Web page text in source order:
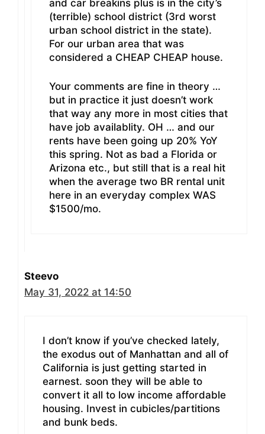
and car breakins plus is in the city’s
(terrible) school district (3rd worst
urban school district in the state).
For our urban area that was
considered a CHEAP CHEAP house.
Your comments are fine in theory …
but in practice it just doesn’t work
that way any more in most cities that
have job availablity. OH … and our
rents have been going up 20% YoY
this spring. Not as bad a Florida or
Arizona etc., but still that is a real hit
when the average two BR rental unit
here in an everyday complex WAS
$1500/mo.
Steevo
May 31, 2022 at 14:50
I don’t know if you’ve checked lately,
the exodus out of Manhattan and all of
California is just getting started in
earnest. soon they will be able to
convert it all to low income affordable
housing. Invest in cubicles/partitions
and bunk beds.